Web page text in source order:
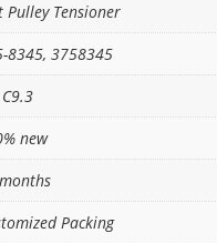
Pulley Tensioner
8345, 3758345
new
Packing